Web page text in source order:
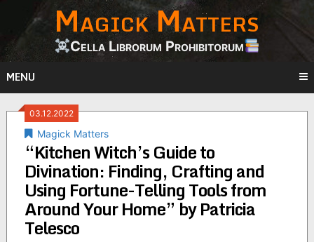
content
Magick Matters
Cella Librorum Prohibitorum
MENU
03.12.2022
Magick Matters
“Kitchen Witch’s Guide to
Divination: Finding, Crafting and
Using Fortune-Telling Tools from
Around Your Home” by Patricia
Telesco